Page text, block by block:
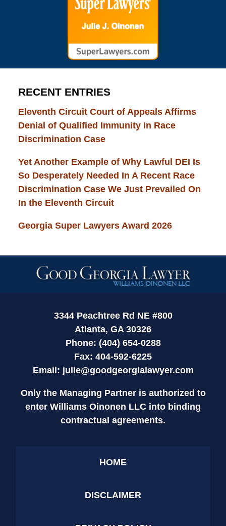
RECENT ENTRIES
Eleventh Circuit Court of Appeals Affirms
Denial of Qualified Immunity In Race
Discrimination Case
Yet Another Example of Why Lawful DEI Is
So Desperately Needed In A Recent Race
Discrimination Case We Just Prevailed On
In the Eleventh Circuit
Georgia Super Lawyers Award 2026
Contact
Information
3344 Peachtree Rd NE #800
Atlanta, GA 30326
Phone: (404) 654-0288
Fax: 404-592-6225
Email: julie@goodgeorgialawyer.com
Only the Managing Partner is authorized to
enter Williams Oinonen LLC into binding
contractual agreements.
HOME
DISCLAIMER